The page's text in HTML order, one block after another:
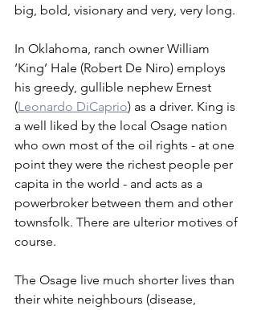
big, bold, visionary and very, very long.
In Oklahoma, ranch owner William
‘King’ Hale (Robert De Niro) employs
his greedy, gullible nephew Ernest
(Leonardo DiCaprio) as a driver. King is
a well liked by the local Osage nation
who own most of the oil rights - at one
point they were the richest people per
capita in the world - and acts as a
powerbroker between them and other
townsfolk. There are ulterior motives of
course.
The Osage live much shorter lives than
their white neighbours (disease,